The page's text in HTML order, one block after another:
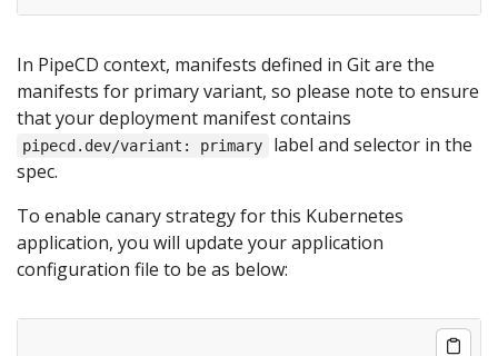
In PipeCD context, manifests defined in Git are the
manifests for primary variant, so please note to ensure
that your deployment manifest contains
pipecd.dev/variant: primary
label and selector in the
spec.
To enable canary strategy for this Kubernetes
application, you will update your application
configuration file to be as below: